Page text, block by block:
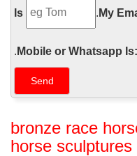
Is My
Mobile or Whatsapp Is:
bronze race
horse